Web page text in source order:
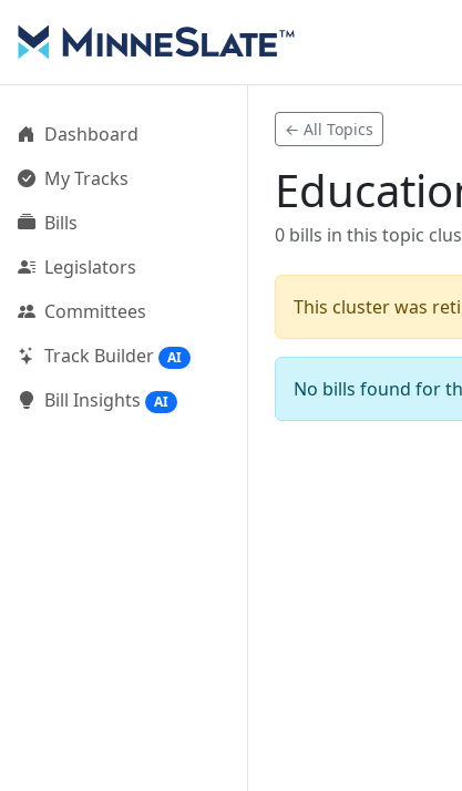
Dashboard
My Tracks
Bills
Legislators
Committees
Track Builder
AI
Bill Insights AI
← All Topics
0 bills in this topic
This cluster was
No bills found for